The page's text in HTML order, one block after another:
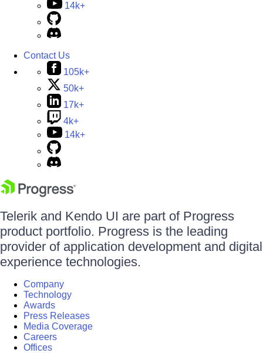
14k+
Contact Us
105k+
50k+
17k+
4k+
14k+
Telerik and Kendo UI are part of Progress
product portfolio. Progress is the leading
provider of application development and digital
experience technologies.
Company
Technology
Awards
Press Releases
Media Coverage
Careers
Offices